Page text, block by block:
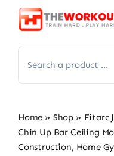
Skip
for:
Home » Shop » Fitarc
Chin Up Bar Ceiling
Construction, Home